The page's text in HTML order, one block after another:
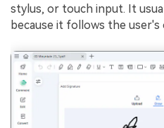
stylus, or touch input. It
because it follows the